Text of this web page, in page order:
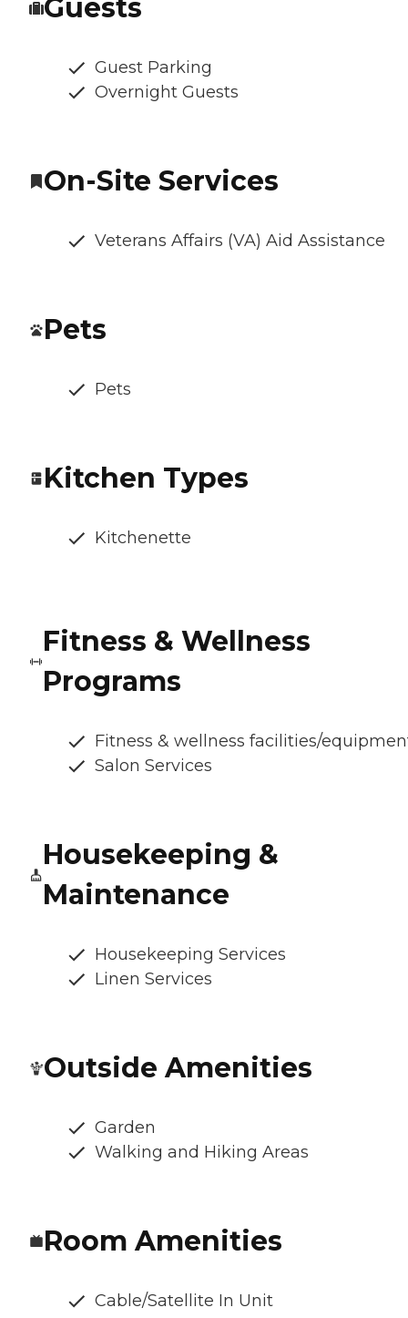
Guests
Guest Parking
Overnight Guests
On-Site Services
Veterans Affairs (VA) Aid Assistance
Pets
Pets
Kitchen Types
Kitchenette
Fitness & Wellness
Programs
Fitness & wellness facilities/
Salon Services
Housekeeping &
Maintenance
Housekeeping Services
Linen Services
Outside Amenities
Garden
Walking and Hiking Areas
Room Amenities
Cable/Satellite In Unit